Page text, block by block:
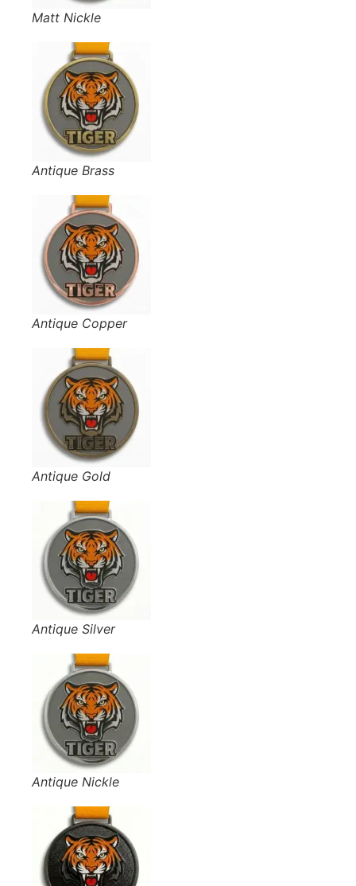
Matt Nickle
Antique Brass
Antique Copper
Antique Gold
Antique Silver
Antique Nickle